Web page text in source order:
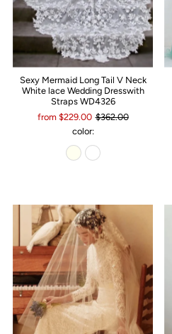
Sexy Mermaid Long Tail V Neck
White lace Wedding Dresswith
Straps WD4326
from $229.00 $362.00
color: